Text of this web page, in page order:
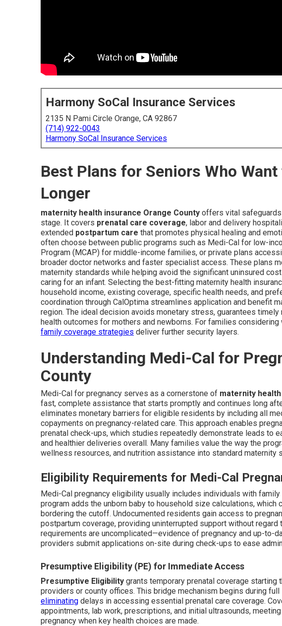
Harmony SoCal Insurance Services
2135 N Pami Circle Orange, CA 92867
(714) 922-0043
Harmony SoCal Insurance Services
Best Plans for Seniors Who
Longer
maternity health insurance Orange County offers vital
stage. It covers prenatal care coverage, labor and delivery
extended postpartum care that promotes physical healing and
often choose between public programs such as Medi-Cal for low-
Program (MCAP) for middle-income families, or private plans
broader doctor networks and faster specialist access. These plans
maternity standards while helping avoid the significant uninsured
caring for an infant. Selecting the best-fitting maternity health
household income, existing coverage, specific health needs, and
coordination through CalOptima streamlines application and benefit
region. The ideal decision avoids monetary stress, guarantees
health outcomes for mothers and newborns. For families
family coverage strategies deliver further security layers.
Understanding Medi-Cal for
County
Medi-Cal for pregnancy serves as a cornerstone of maternity
fast, complete assistance that starts promptly and continues long
eliminates monetary barriers for eligible residents by including all
copayments on pregnancy-related care. This approach enables
prenatal check-ups, which studies repeatedly demonstrate leads to
and healthier deliveries overall. Many families value the way the
wellness resources, and nutrition assistance into standard maternity
Eligibility Requirements for Medi-Cal
Medi-Cal pregnancy eligibility usually includes individuals with family
program adds the unborn baby to household size calculations,
bordering the cutoff. Undocumented residents gain access to
postpartum coverage, providing uninterrupted support without
requirements are uncomplicated—evidence of pregnancy and up-to-
providers submit applications on-site during check-ups to ease
Presumptive Eligibility (PE) for Immediate Access
Presumptive Eligibility grants temporary prenatal coverage starting
providers or county offices. This bridge mechanism begins during full
eliminating delays in accessing essential prenatal care coverage.
appointments, lab work, prescriptions, and initial ultrasounds,
pregnancy when key health choices are made.